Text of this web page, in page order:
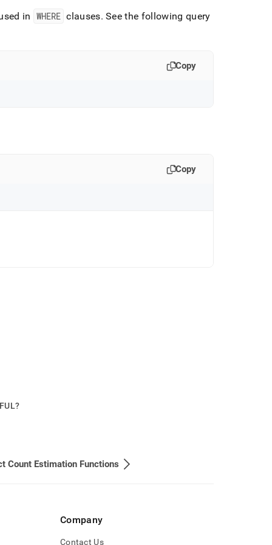
in WHERE clauses. See the following query
Copy
Copy
Count Estimation Functions
Company
Contact Us